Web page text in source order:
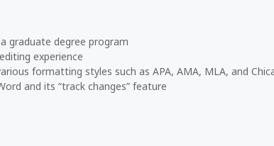
graduate degree program
experience
formatting styles such as APA, AMA, MLA, and
and its “track changes” feature